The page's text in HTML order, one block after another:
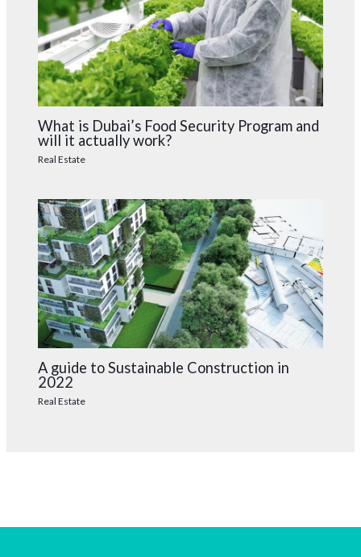
What is Dubai’s Food Security Program and
will it actually work?
Real Estate
A guide to Sustainable Construction in
2022
Real Estate